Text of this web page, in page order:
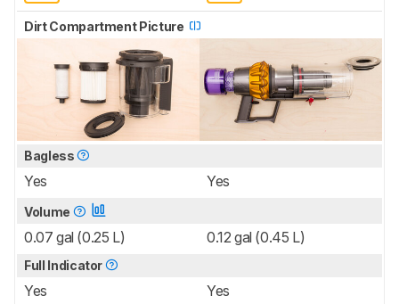
Dirt Compartment Picture
Bagless
Yes Yes
Volume
0.07 gal (0.25 L) 0.12 gal (0.45 L)
Full Indicator
Yes Yes